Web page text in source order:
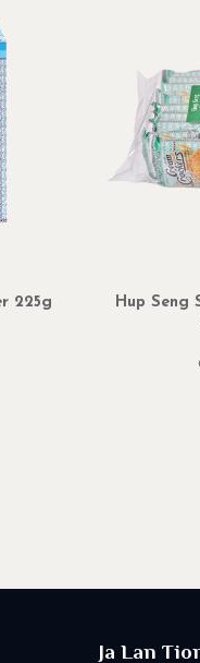
225g
Hup Seng
Ja Lan